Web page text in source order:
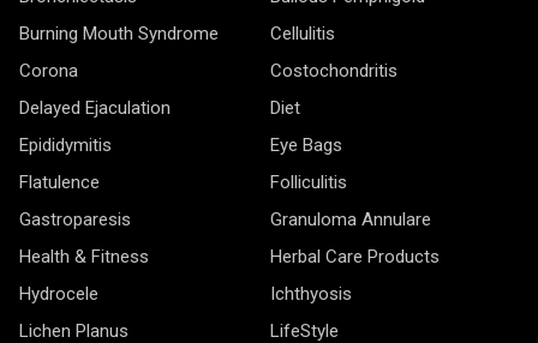
Burning Mouth Syndrome
Cellulitis
Corona
Costochondritis
Delayed Ejaculation
Diet
Epididymitis
Eye Bags
Flatulence
Folliculitis
Gastroparesis
Granuloma Annulare
Health & Fitness
Herbal Care Products
Hydrocele
Ichthyosis
Lichen Planus
LifeStyle